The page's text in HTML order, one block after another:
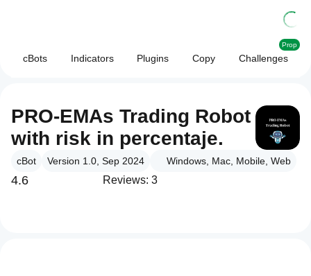
cBots Indicators Plugins Copy Challenges
Prop
PRO-EMAs Trading Robot
with risk in percentaje.
cBot Version 1.0, Sep 2024 Windows, Mac, Mobile, Web
4.6 Reviews: 3